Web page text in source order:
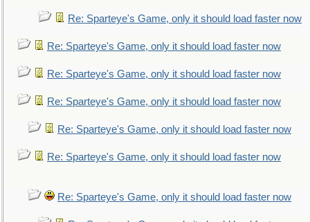
Re: Sparteye's Game, only it should load faster now
Re: Sparteye's Game, only it should load faster now
Re: Sparteye's Game, only it should load faster now
Re: Sparteye's Game, only it should load faster now
Re: Sparteye's Game, only it should load faster now
Re: Sparteye's Game, only it should load faster now
Re: Sparteye's Game, only it should load faster now